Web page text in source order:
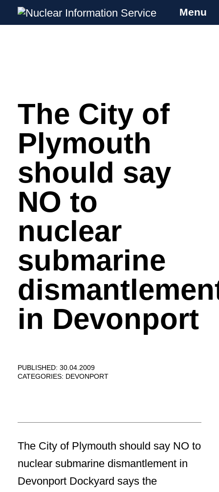
Skip
Nuclear Information Service
Investigating the UK Nuclear Weapons
Menu
The City of
Plymouth
should say
NO to
nuclear
submarine
in Devonport
PUBLISHED: 30.04.2009
CATEGORIES: DEVONPORT
The City of Plymouth should say NO to
nuclear submarine dismantlement in
Devonport Dockyard says the